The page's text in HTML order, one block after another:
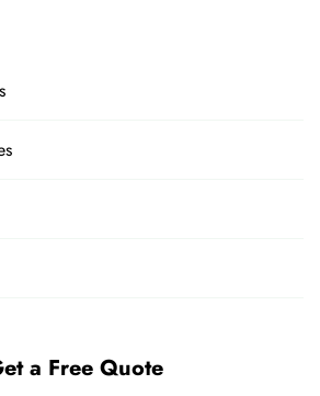
a Free Quote